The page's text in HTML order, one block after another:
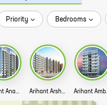
Priority Bedrooms
Arihant Anant Story Arihant Arshiya Story